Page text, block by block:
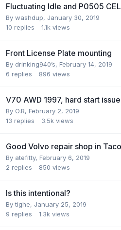
Fluctuating Idle and P0505 CEL
By washdup, January 30, 2019
10 replies 1.1k views
Front License Plate mounting
By drinking940’s, February 14, 2019
6 replies 896 views
V70 AWD 1997, hard start
By O.R, February 2, 2019
13 replies 3.5k views
Good Volvo repair shop in
By atefitty, February 6, 2019
2 replies 850 views
Is this intentional?
Bytighe, January 25, 2019
9 replies 1.3k views